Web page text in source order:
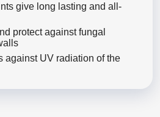
give long lasting and all-
protect against fungal
against UV radiation of the